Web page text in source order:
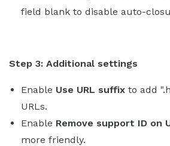
field blank to disable auto-
Step 3: Additional settings
Enable Use URL suffix to add
URLs.
Enable Remove support ID on
more friendly.